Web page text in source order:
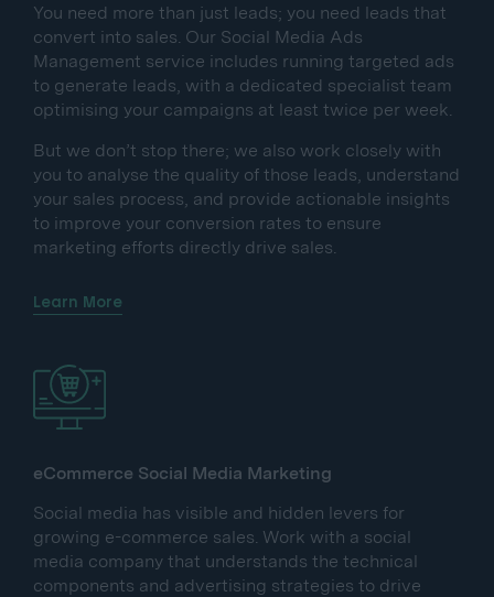
You need more than just leads; you need leads that
convert into sales. Our Social Media Ads
Management service includes running targeted ads
to generate leads, with a dedicated specialist team
optimising your campaigns at least twice per week.
But we don’t stop there; we also work closely with
you to analyse the quality of those leads, understand
your sales process, and provide actionable insights
to improve your conversion rates to ensure
marketing efforts directly drive sales.
Learn More
eCommerce Social Media Marketing
Social media has visible and hidden levers for
growing e-commerce sales. Work with a social
media company that understands the technical
components and advertising strategies to drive